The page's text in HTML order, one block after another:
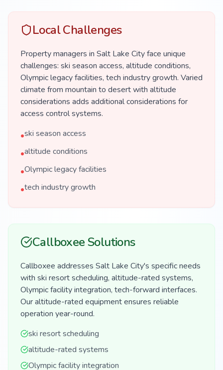
Local Challenges
Property managers in Salt Lake City face unique
challenges: ski season access, altitude conditions,
Olympic legacy facilities, tech industry growth. Varied
climate from mountain to desert with altitude
considerations adds additional considerations for
access control systems.
•ski season access
•altitude conditions
•Olympic legacy facilities
•tech industry growth
Callboxee Solutions
Callboxee addresses Salt Lake City's specific needs
with ski resort scheduling, altitude-rated systems,
Olympic facility integration, tech-forward interfaces.
Our altitude-rated equipment ensures reliable
operation year-round.
ski resort scheduling
altitude-rated systems
Olympic facility integration